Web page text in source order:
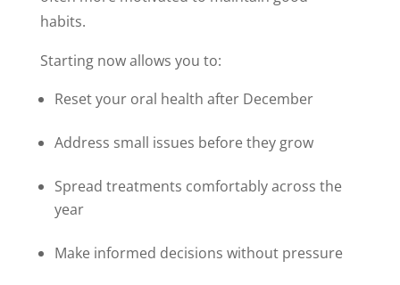
habits.
Starting now allows you to:
Reset your oral health after December
Address small issues before they grow
Spread treatments comfortably across the
year
Make informed decisions without pressure